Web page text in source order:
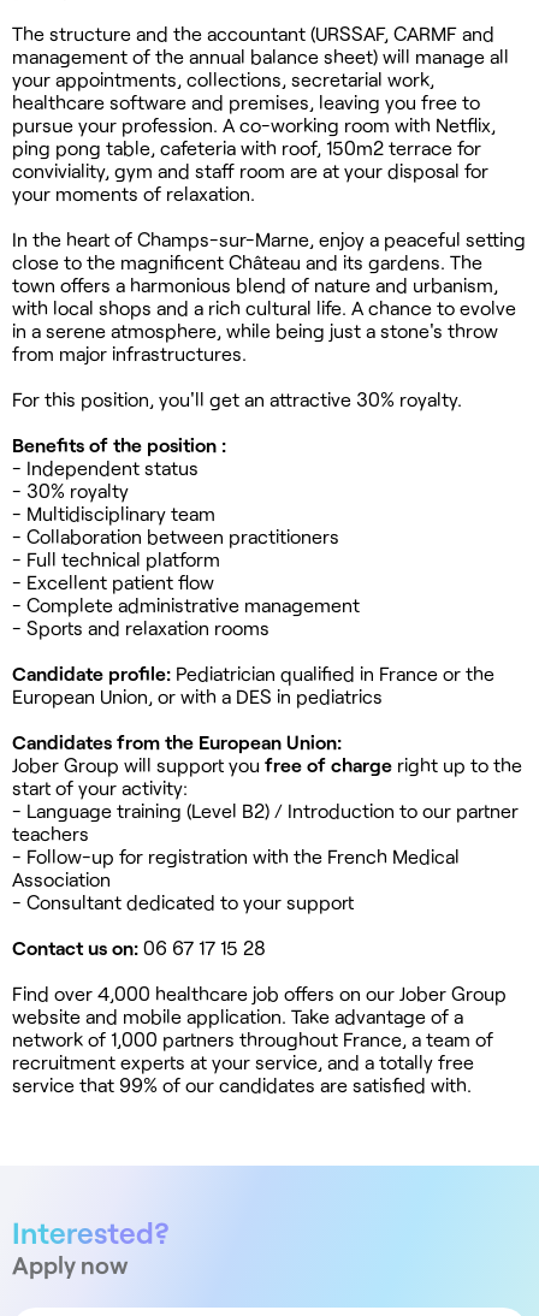
The structure and the accountant (URSSAF, CARMF and
management of the annual balance sheet) will manage all
your appointments, collections, secretarial work,
healthcare software and premises, leaving you free to
pursue your profession. A co-working room with Netflix,
ping pong table, cafeteria with roof, 150m2 terrace for
conviviality, gym and staff room are at your disposal for
your moments of relaxation.
In the heart of Champs-sur-Marne, enjoy a peaceful setting
close to the magnificent Château and its gardens. The
town offers a harmonious blend of nature and urbanism,
with local shops and a rich cultural life. A chance to evolve
in a serene atmosphere, while being just a stone's throw
from major infrastructures.
For this position, you'll get an attractive 30% royalty.
Benefits of the position :
- Independent status
- 30% royalty
- Multidisciplinary team
- Collaboration between practitioners
- Full technical platform
- Excellent patient flow
- Complete administrative management
- Sports and relaxation rooms
Candidate profile: Pediatrician qualified in France or the
European Union, or with a DES in pediatrics
Candidates from the European Union:
Jober Group will support you free of charge right up to the
start of your activity:
- Language training (Level B2) / Introduction to our partner
teachers
- Follow-up for registration with the French Medical
Association
- Consultant dedicated to your support
Contact us on: 06 67 17 15 28
Find over 4,000 healthcare job offers on our Jober Group
website and mobile application. Take advantage of a
network of 1,000 partners throughout France, a team of
recruitment experts at your service, and a totally free
service that 99% of our candidates are satisfied with.
Interested?
Apply now